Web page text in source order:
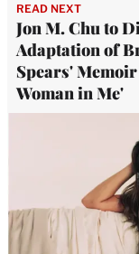
READ NEXT
Jon M. Chu to
Adaptation of
Spears'
Woman in Me'